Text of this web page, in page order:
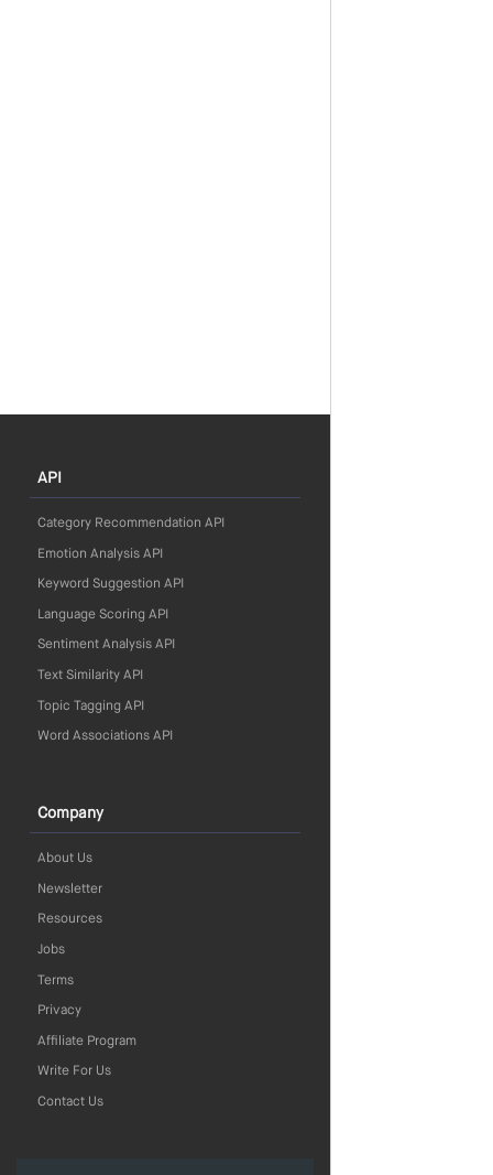
API
Category Recommendation API
Emotion Analysis API
Keyword Suggestion API
Language Scoring API
Sentiment Analysis API
Text Similarity API
Topic Tagging API
Word Associations API
Company
About Us
Newsletter
Resources
Jobs
Terms
Privacy
Affiliate Program
Write For Us
Contact Us